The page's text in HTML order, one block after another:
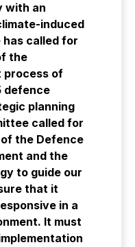
with an
induced
called for
the
process of
defence
planning
called for
the Defence
and the
to guide our
that it
in a
It must